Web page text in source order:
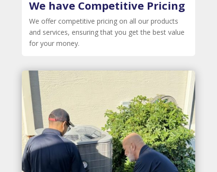
We have Competitive Pricing
We offer competitive pricing on all our products
and services, ensuring that you get the best value
for your money.